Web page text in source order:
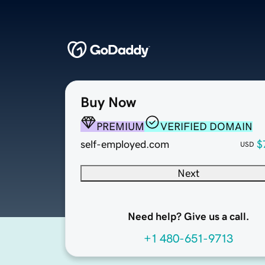
Buy Now
PREMIUM
VERIFIED DOMAIN
self-employed.com
USD
Next
Need help? Give us a call.
+1 480-651-9713